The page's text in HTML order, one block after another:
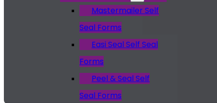
Mastermailer Self
Seal Forms
Easi Seal Self Seal
Forms
Peel & Seal Self
Seal Forms